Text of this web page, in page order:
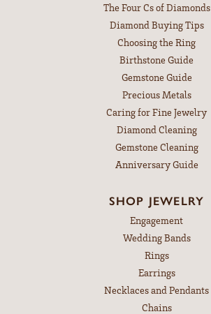
The Four Cs of Diamonds
Diamond Buying Tips
Choosing the Ring
Birthstone Guide
Gemstone Guide
Precious Metals
Caring for Fine Jewelry
Diamond Cleaning
Gemstone Cleaning
Anniversary Guide
SHOP JEWELRY
Engagement
Wedding Bands
Rings
Earrings
Necklaces and Pendants
Chains